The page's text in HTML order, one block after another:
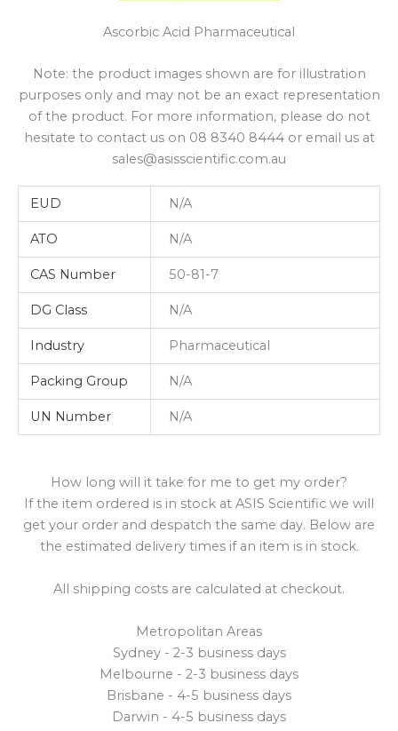
Ascorbic Acid Pharmaceutical
Note: the product images shown are for illustration
purposes only and may not be an exact representation
of the product. For more information, please do not
hesitate to contact us on 08 8340 8444 or email us at
sales@asisscientific.com.au
EUD N/A
ATO N/A
CAS Number 50-81-7
DG Class N/A
Industry Pharmaceutical
Packing Group N/A
UN Number N/A
How long will it take for me to get my order?
If the item ordered is in stock at ASIS Scientific we will
get your order and despatch the same day. Below are
the estimated delivery times if an item is in stock.
All shipping costs are calculated at checkout.
Metropolitan Areas
Sydney - 2-3 business days
Melbourne - 2-3 business days
Brisbane - 4-5 business days
Darwin - 4-5 business days